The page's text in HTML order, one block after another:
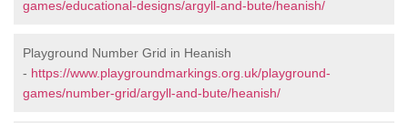
games/educational-designs/argyll-and-bute/heanish/
Playground Number Grid in Heanish
- https://www.playgroundmarkings.org.uk/playground-
games/number-grid/argyll-and-bute/heanish/